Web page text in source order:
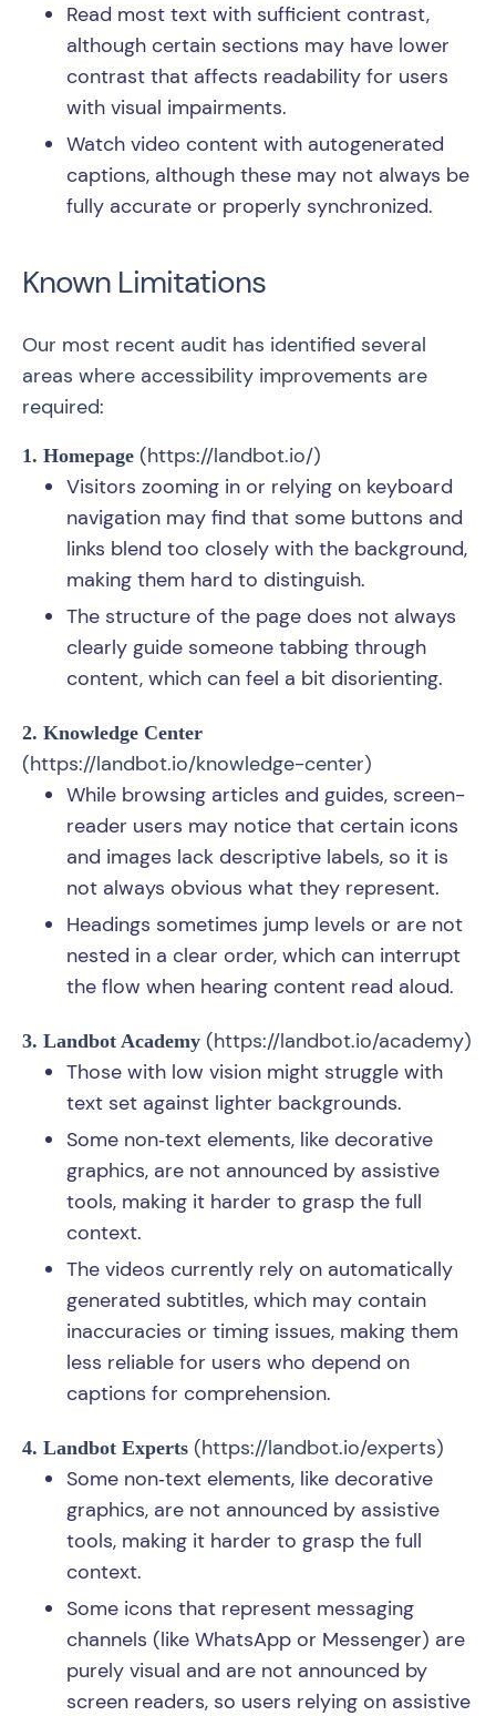
Read most text with sufficient contrast,
although certain sections may have lower
contrast that affects readability for users
with visual impairments.
Watch video content with autogenerated
captions, although these may not always be
fully accurate or properly synchronized.
Known Limitations
Our most recent audit has identified several
areas where accessibility improvements are
required:
1. Homepage (https://landbot.io/)
Visitors zooming in or relying on keyboard
navigation may find that some buttons and
links blend too closely with the background,
making them hard to distinguish.
The structure of the page does not always
clearly guide someone tabbing through
content, which can feel a bit disorienting.
2. Knowledge Center
(https://landbot.io/knowledge-center)
While browsing articles and guides, screen-
reader users may notice that certain icons
and images lack descriptive labels, so it is
not always obvious what they represent.
Headings sometimes jump levels or are not
nested in a clear order, which can interrupt
the flow when hearing content read aloud.
3. Landbot Academy (https://landbot.io/academy)
Those with low vision might struggle with
text set against lighter backgrounds.
Some non‑text elements, like decorative
graphics, are not announced by assistive
tools, making it harder to grasp the full
context.
The videos currently rely on automatically
generated subtitles, which may contain
inaccuracies or timing issues, making them
less reliable for users who depend on
captions for comprehension.
4. Landbot Experts (https://landbot.io/experts)
Some non‑text elements, like decorative
graphics, are not announced by assistive
tools, making it harder to grasp the full
context.
Some icons that represent messaging
channels (like WhatsApp or Messenger) are
purely visual and are not announced by
screen readers, so users relying on assistive